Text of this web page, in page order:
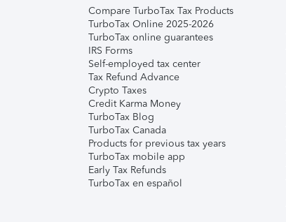
Compare TurboTax Tax Products
TurboTax Online 2025-2026
TurboTax online guarantees
IRS Forms
Self-employed tax center
Tax Refund Advance
Crypto Taxes
Credit Karma Money
TurboTax Blog
TurboTax Canada
Products for previous tax years
TurboTax mobile app
Early Tax Refunds
TurboTax en español